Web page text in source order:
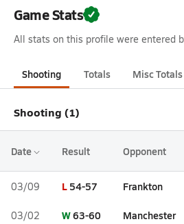
Game Stats
All stats on this profile were entered
Shooting Totals Misc Totals
Shooting (1)
Date Result Opponent
03/09 L 54-57 Frankton
03/02 W63-60 Manchester